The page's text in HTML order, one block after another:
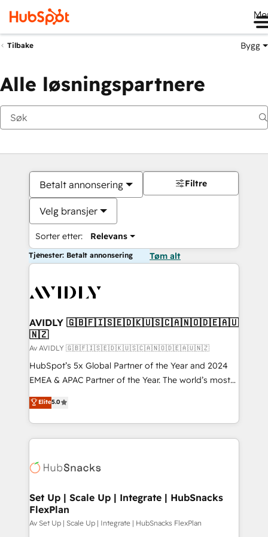
Tilbake Bygg
Alle løsningspartnere
Betalt annonsering
Velg bransjer
Sorter etter: Relevans
Filtre
Tjenester: Betalt annonsering Tøm alt
AVIDLY 🇬🇧🇫🇮🇸🇪🇩🇰🇺🇸🇨🇦🇳🇴🇩🇪🇦🇺
🇳🇿
Av AVIDLY 🇬🇧🇫🇮🇸🇪🇩🇰🇺🇸🇨🇦🇳🇴🇩🇪🇦🇺🇳🇿
HubSpot’s 5x Global Partner of the Year and 2024
EMEA & APAC Partner of the Year. The world’s most
experienced and fully accredited HubSpot Solutions
Partner. 🚀 With 2,750+ HubSpot projects delivered
and 370+ specialists across EMEA, APAC and NAM,
we de-risk complex CRM programmes and
multi-region migrations to AI-powered automation,
scale. 🏆 HubSpot’s CEO called us “the partner of the
future.” Others agree it is proof of trust built through
measurable impact.
Elite5.0
Set Up | Scale Up | Integrate | HubSnacks
FlexPlan
Av Set Up | Scale Up | Integrate | HubSnacks FlexPlan